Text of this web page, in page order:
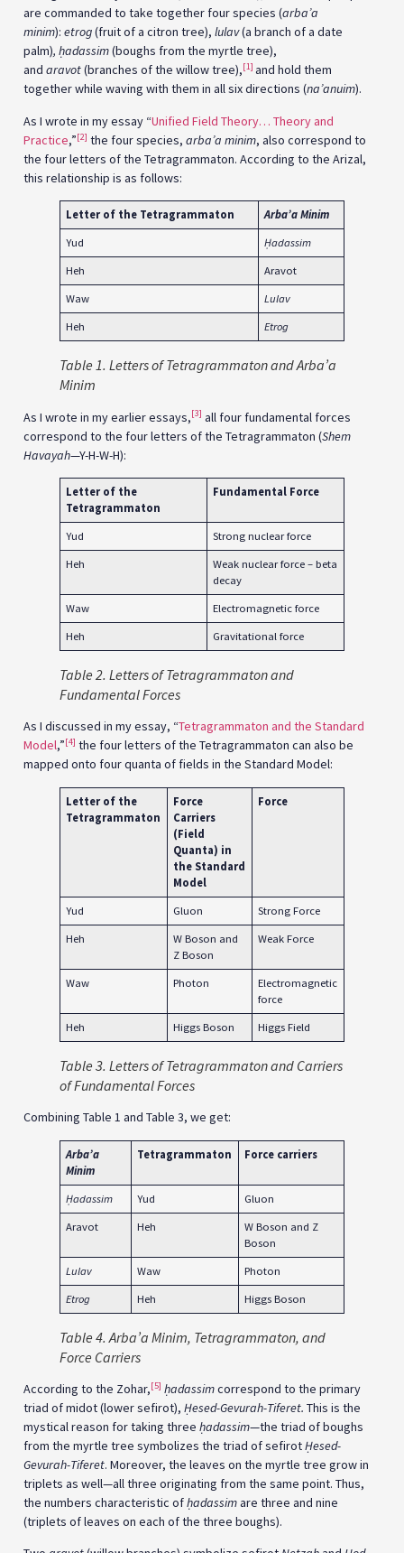
are commanded to take together four species (arba’a
minim): etrog(fruit of a citron tree), lulav(a branch of a date
palm), ḥadassim(boughs from the myrtle tree),
and aravot(branches of the willow tree),[1] and hold them
together while waving with them in all six directions (na’anuim).
As I wrote in my essay “Unified Field Theory… Theory and
Practice,”[2] the four species, arba’a minim, also correspond to
the four letters of the Tetragrammaton. According to the Arizal,
this relationship is as follows:
Letter of the Tetragrammaton Arba’a Minim
Yud Ḥadassim
Heh Aravot
Waw Lulav
Heh Etrog
Table 1. Letters of Tetragrammaton and Arba’a
Minim
As I wrote in my earlier essays,[3] all four fundamental forces
correspond to the four letters of the Tetragrammaton (Shem
Havayah—Y-H-W-H):
Letter of the
Tetragrammaton
Fundamental Force
Yud Strong nuclear force
Heh
Weak nuclear force – beta
decay
Waw Electromagnetic force
Heh Gravitational force
Table 2. Letters of Tetragrammaton and
Fundamental Forces
As I discussed in my essay, “Tetragrammaton and the Standard
Model,”[4] the four letters of the Tetragrammaton can also be
mapped onto four quanta of fields in the Standard Model:
Letter of the
Tetragrammaton
Force
Carriers
(Field
Quanta) in
the Standard
Model
Force
Yud Gluon Strong Force
Heh
W Boson and
Z Boson
Weak Force
Waw Photon
Electromagnetic
force
Heh Higgs Boson Higgs Field
Table 3. Letters of Tetragrammaton and Carriers
of Fundamental Forces
Combining Table 1 and Table 3, we get:
Arba’a
Minim
Tetragrammaton Force carriers
Ḥadassim Yud Gluon
Aravot Heh
W Boson and Z
Boson
Lulav Waw Photon
Etrog Heh Higgs Boson
Table 4. Arba’a Minim, Tetragrammaton, and
Force Carriers
According to the Zohar,[5] ḥadassimcorrespond to the primary
triad of midot (lower sefirot), Ḥesed-Gevurah-Tiferet. This is the
mystical reason for taking three ḥadassim—the triad of boughs
from the myrtle tree symbolizes the triad of sefirotḤesed-
Gevurah-Tiferet. Moreover, the leaves on the myrtle tree grow in
triplets as well—all three originating from the same point. Thus,
the numbers characteristic ofḥadassimare three and nine
(triplets of leaves on each of the three boughs).